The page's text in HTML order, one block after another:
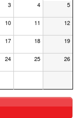
3 4 5
10 11 12
17 18 19
24 25 26